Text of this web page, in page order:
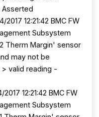
2017 12:21:42 BMC FW
Subsystem
Therm Margin' sensor
may not be
valid reading -
12:21:42 BMC FW
Subsystem